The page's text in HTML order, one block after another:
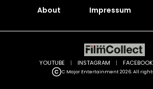
About Impressum
C Major Entertainment 2026. All
YOUTUBE | INSTAGRAM | FACEBOOK